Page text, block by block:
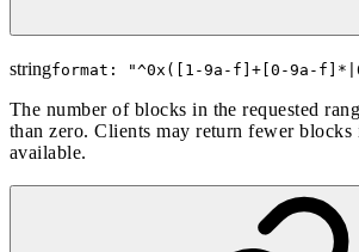
stringformat: "^0x([1-9a-f]+[0-9a-
The number of blocks in the requested
than zero. Clients may return fewer
available.